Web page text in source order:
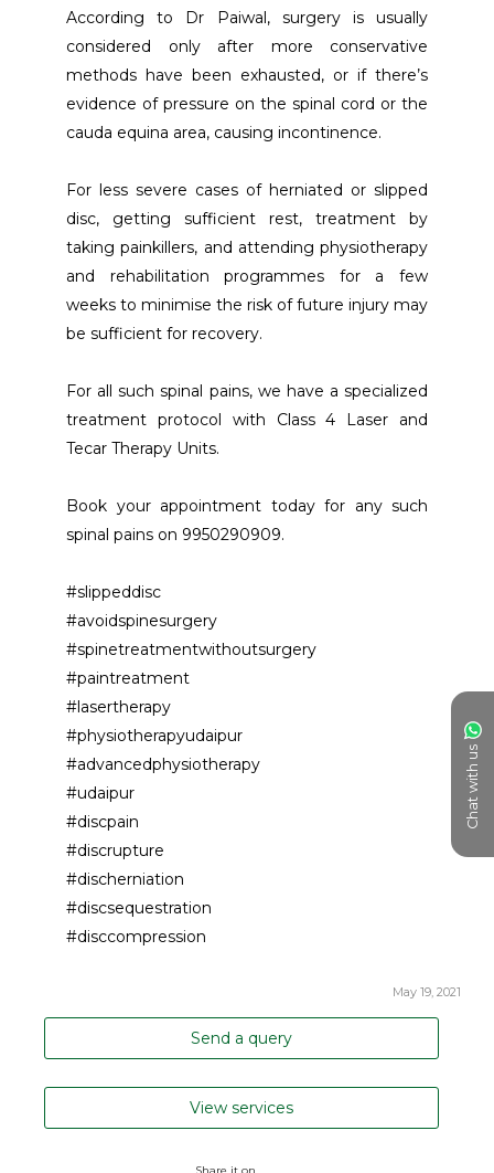
Chat with us
According to Dr Paiwal, surgery is usually
considered only after more conservative
methods have been exhausted, or if there’s
evidence of pressure on the spinal cord or the
cauda equina area, causing incontinence.
For less severe cases of herniated or slipped
disc, getting sufficient rest, treatment by
taking painkillers, and attending physiotherapy
and rehabilitation programmes for a few
weeks to minimise the risk of future injury may
be sufficient for recovery.
For all such spinal pains, we have a specialized
treatment protocol with Class 4 Laser and
Tecar Therapy Units.
Book your appointment today for any such
spinal pains on 9950290909.
#slippeddisc
#avoidspinesurgery
#spinetreatmentwithoutsurgery
#paintreatment
#lasertherapy
#physiotherapyudaipur
#advancedphysiotherapy
#udaipur
#discpain
#discrupture
#discherniation
#discsequestration
#disccompression
May 19, 2021
Send a query
View services
Share it on